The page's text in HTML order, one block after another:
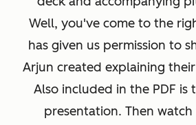
Well, you've come to the
has given us permission to
Arjun created explaining
Also included in the PDF is
presentation. Then